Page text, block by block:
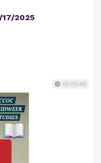
2025
01:00:45